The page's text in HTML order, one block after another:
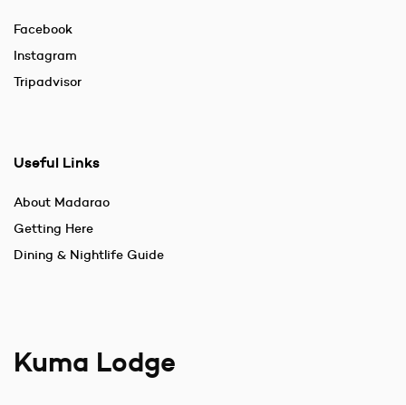
Facebook
Instagram
Tripadvisor
Useful Links
About Madarao
Getting Here
Dining & Nightlife Guide
Kuma Lodge